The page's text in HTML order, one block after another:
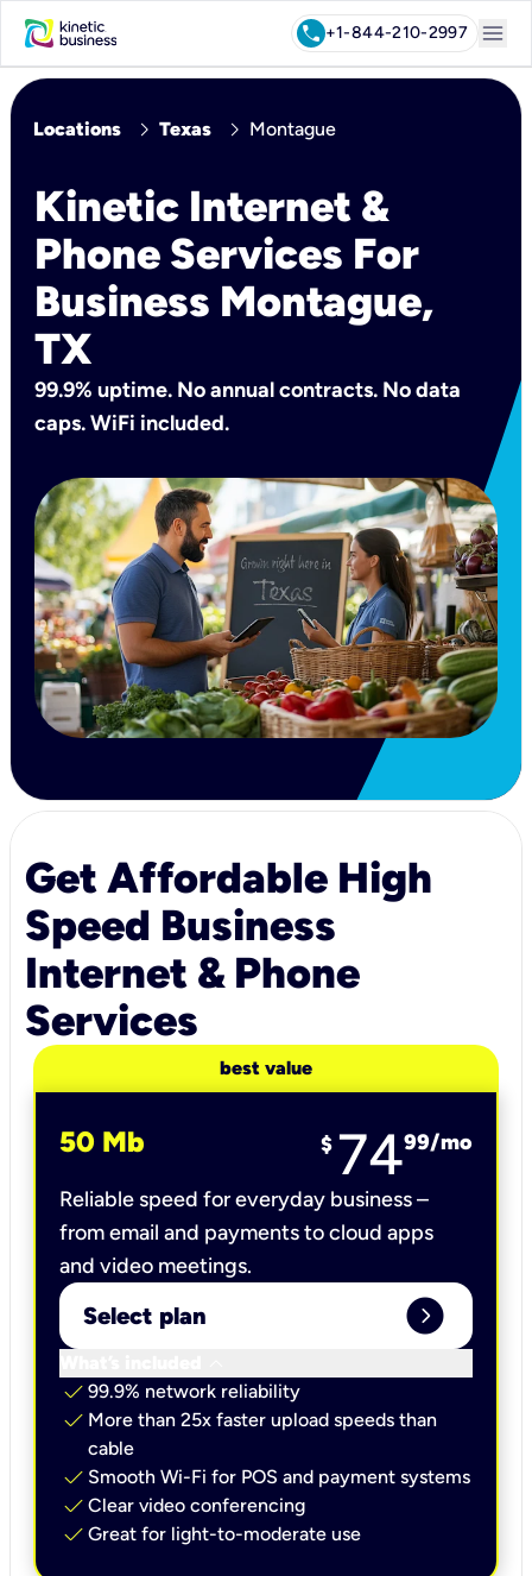
call+1-844-210-2997 menu
Locations chevron_right Texas chevron_right Montague
Kinetic Internet &
Phone Services For
Business Montague,
TX
99.9% uptime. No annual contracts. No data
caps. WiFi included.
Get Affordable High
Speed Business
Internet & Phone
Services
best value
50 Mb $ 7499/mo
Reliable speed for everyday business –
from email and payments to cloud apps
and video meetings.
Select plan expand_circle_right
check 99.9% network reliability
check More than 25x faster upload speeds than
cable
check Smooth Wi-Fi for POS and payment systems
check Clear video conferencing
check Great for light-to-moderate use